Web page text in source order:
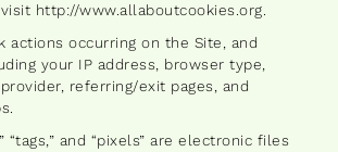
http://www.allaboutcookies.org.
actions occurring on the Site, and
your IP address, browser type,
referring/exit pages, and
“tags,” and “pixels” are electronic files